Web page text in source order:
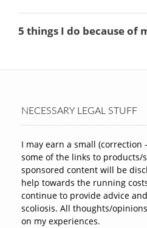
NECESSARY LEGAL STUFF
I may earn a small (correction
some of the links to products/
sponsored content will be
help towards the running
continue to provide advice
scoliosis. All thoughts/
on my experiences.